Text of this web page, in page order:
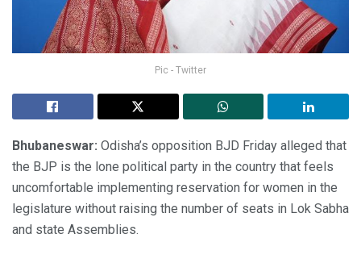
Pic - Twitter
Bhubaneswar: Odisha’s opposition BJD Friday alleged that
the BJP is the lone political party in the country that feels
uncomfortable implementing reservation for women in the
legislature without raising the number of seats in Lok Sabha
and state Assemblies.